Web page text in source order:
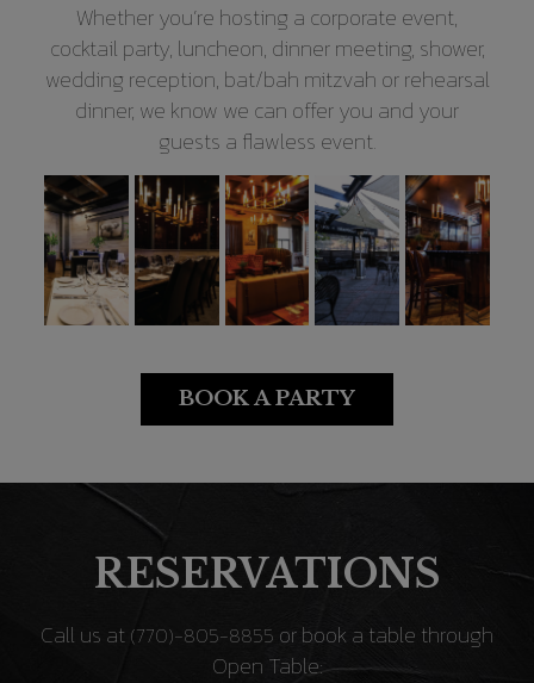
Whether you’re hosting a corporate event,
cocktail party, luncheon, dinner meeting, shower,
wedding reception, bat/bah mitzvah or rehearsal
dinner, we know we can offer you and your
guests a flawless event.
BOOK A PARTY
RESERVATIONS
Call us at (770)-805-8855 or book a table through
Open Table: